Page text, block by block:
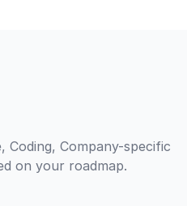
Company-specific
on your roadmap.